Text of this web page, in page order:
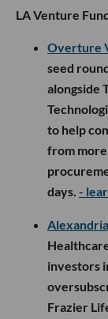
LA Venture
Overture
seed
alongside
to help
from
days. -
investors
Frazier